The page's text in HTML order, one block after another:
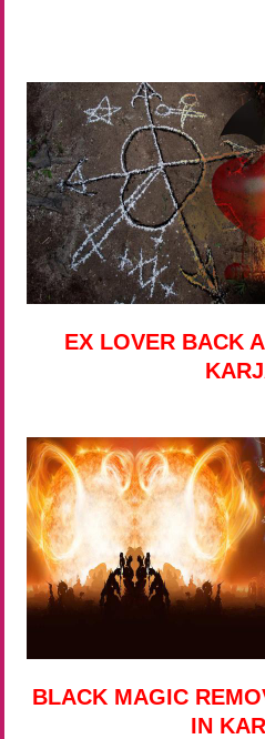
EX LOVER BACK
BLACK MAGIC
IN